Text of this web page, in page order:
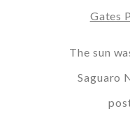
Gates
The sun
Saguaro